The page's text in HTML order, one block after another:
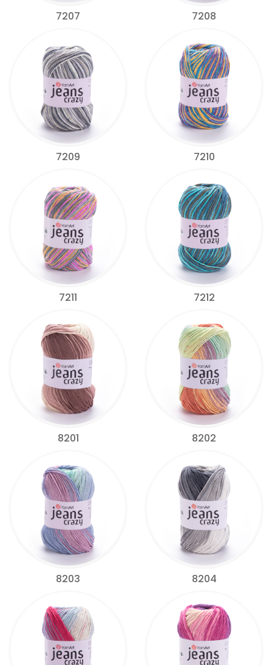
7207 7208
7209 7210
7211 7212
8201 8202
8203 8204